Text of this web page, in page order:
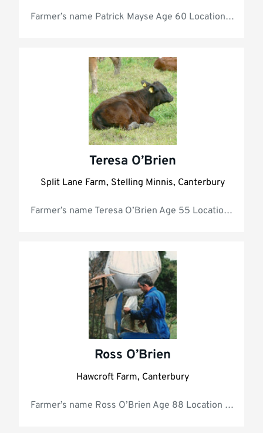
Farmer’s name
Teresa O’Brien
Split Lane Farm, Stelling Minnis, Canterbury
Farmer’s name Teresa O’Brien
Ross O’Brien
Hawcroft Farm, Canterbury
Farmer’s